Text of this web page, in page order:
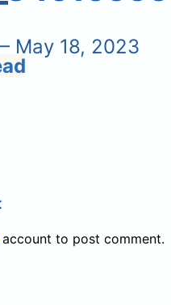
May 18, 2023
account to post comment.